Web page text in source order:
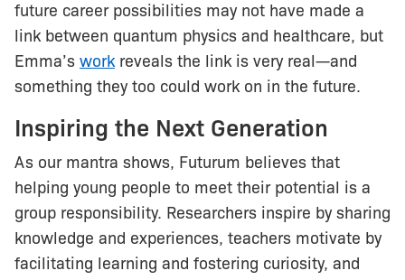
future career possibilities may not have made a
link between quantum physics and healthcare, but
Emma’s workreveals the link is very real—and
something they too could work on in the future.
Inspiring the Next Generation
As our mantra shows, Futurum believes that
helping young people to meet their potential is a
group responsibility. Researchers inspire by sharing
knowledge and experiences, teachers motivate by
facilitating learning and fostering curiosity, and